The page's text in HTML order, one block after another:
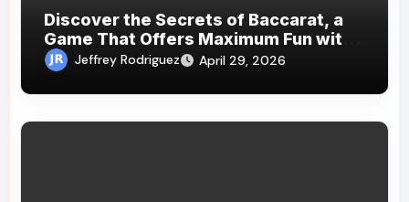
Discover the Secrets of Baccarat, a
Game That Offers Maximum Fun with
Minimal Effort
Jeffrey Rodriguez April 29, 2026